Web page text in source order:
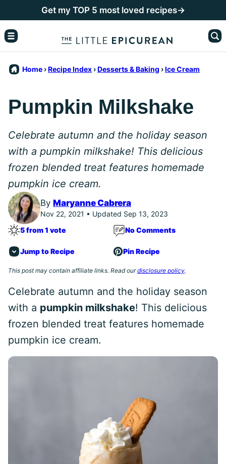
to
content
Get my TOP 5 most loved recipes→
Home ›Recipe Index ›Desserts & Baking ›Ice Cream
Pumpkin Milkshake
Celebrate autumn and the holiday season
with a pumpkin milkshake! This delicious
frozen blended treat features homemade
pumpkin ice cream.
By Maryanne Cabrera
Nov 22, 2021 • Updated Sep 13, 2023
5 from 1 vote
No Comments
Jump to Recipe Pin Recipe
This post may contain affiliate links. Read ourdisclosure policy.
Celebrate autumn and the holiday season
with a pumpkin milkshake! This delicious
frozen blended treat features homemade
pumpkin ice cream.